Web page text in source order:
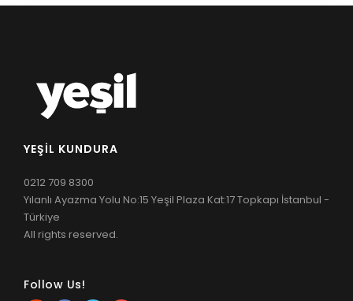
YEŞIL KUNDURA
0212 709 8300
Yılanlı Ayazma Yolu No:15 Yeşil Plaza Kat:17 Topkapı İstanbul -
Türkiye
All rights reserved.
Follow Us!